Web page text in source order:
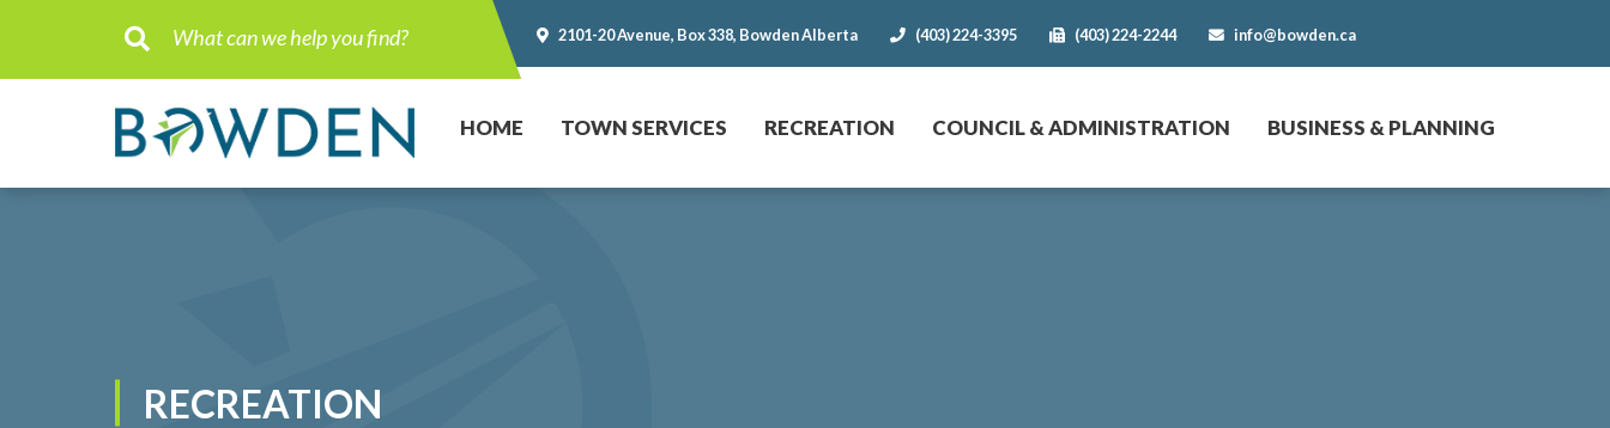
Type here to search contents in our website
2101-20 Avenue, Box 338, Bowden Alberta (403) 224-3395 (403) 224-2244 info@bowden.ca
HOME TOWN SERVICES RECREATION COUNCIL & ADMINISTRATION BUSINESS & PLANNING
RECREATION